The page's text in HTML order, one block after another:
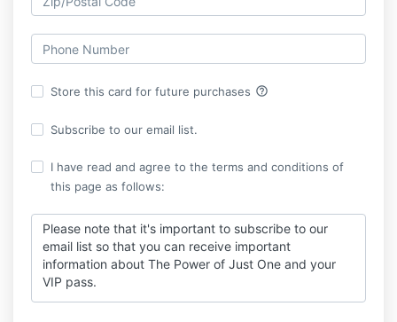
Store this card for future purchases help_outline
Subscribe to our email list.
I have read and agree to the terms and conditions of
this page as follows:
Please note that it's important to subscribe to our
email list so that you can receive important
information about The Power of Just One and your
VIP pass.